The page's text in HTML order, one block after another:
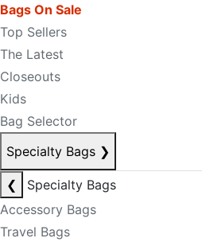
Bags On Sale
Top Sellers
The Latest
Closeouts
Kids
Bag Selector
Specialty Bags ❯
❮
Specialty Bags
Accessory Bags
Travel Bags